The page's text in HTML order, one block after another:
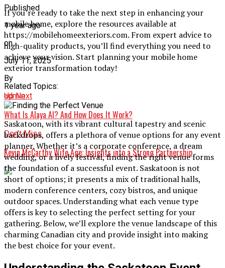
If you’re ready to take the next step in enhancing your
mobile home, explore the resources available at
https://mobilehomeexteriors.com. From expert advice to
high-quality products, you’ll find everything you need to
achieve your vision. Start planning your mobile home
exterior transformation today!
Related Topics:
Up Next
What Is Alaya AI? And How Does It Work?
Don't Miss
Kevin McCarthy Wife Age: Insights into a Strong Partnership
Published
1 year ago
on
July 11, 2025
By
admin
Saskatoon, with its vibrant cultural tapestry and scenic
backdrops, offers a plethora of venue options for any event
planner. Whether it’s a corporate conference, a dream
wedding, or a lively festival, finding the right venue forms
the foundation of a successful event. Saskatoon is not
short of options; it presents a mix of traditional halls,
modern conference centers, cozy bistros, and unique
outdoor spaces. Understanding what each venue type
offers is key to selecting the perfect setting for your
gathering. Below, we’ll explore the venue landscape of this
charming Canadian city and provide insight into making
the best choice for your event.